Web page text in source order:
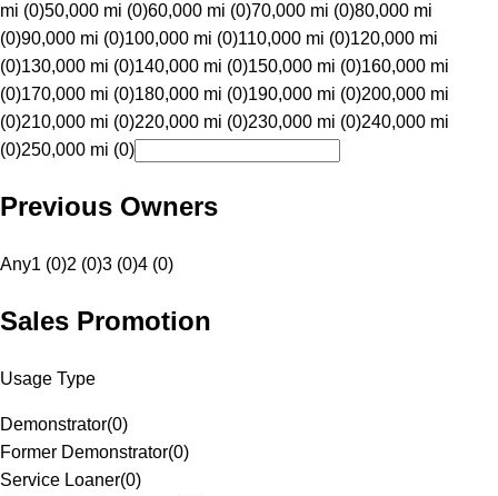
mi (0)50,000 mi (0)60,000 mi (0)70,000 mi (0)80,000 mi
(0)90,000 mi (0)100,000 mi (0)110,000 mi (0)120,000 mi
(0)130,000 mi (0)140,000 mi (0)150,000 mi (0)160,000 mi
(0)170,000 mi (0)180,000 mi (0)190,000 mi (0)200,000 mi
(0)210,000 mi (0)220,000 mi (0)230,000 mi (0)240,000 mi
(0)250,000 mi (0)
Previous Owners
Any1 (0)2 (0)3 (0)4 (0)
Sales Promotion
Usage Type
Demonstrator(0)
Former Demonstrator(0)
Service Loaner(0)